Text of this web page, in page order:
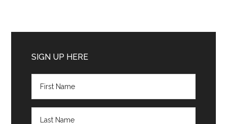
Sidebar
SIGN UP HERE